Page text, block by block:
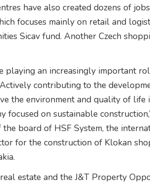
have also created dozens of
focuses mainly on retail and
Sicav fund. Another Czech
playing an increasingly important
contributing to the
the environment and quality of
focused on sustainable
the board of HSF System, the
for the construction of Klokan
estate and the J&T Property